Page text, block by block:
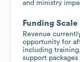
and ministry
Funding Scale
Revenue
opportunity for
including
support